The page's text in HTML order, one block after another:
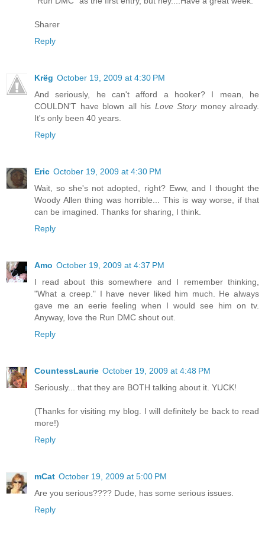
Sharer
Reply
Krëg October 19, 2009 at 4:30 PM
And seriously, he can't afford a hooker? I mean, he
COULDN'T have blown all his Love Storymoney already.
It's only been 40 years.
Reply
Eric October 19, 2009 at 4:30 PM
Wait, so she's not adopted, right? Eww, and I thought the
Woody Allen thing was horrible... This is way worse, if that
can be imagined. Thanks for sharing, I think.
Reply
Amo October 19, 2009 at 4:37 PM
I read about this somewhere and I remember thinking,
"What a creep." I have never liked him much. He always
gave me an eerie feeling when I would see him on tv.
Anyway, love the Run DMC shout out.
Reply
CountessLaurie October 19, 2009 at 4:48 PM
Seriously... that they are BOTH talking about it. YUCK!
(Thanks for visiting my blog. I will definitely be back to read
more!)
Reply
mCat October 19, 2009 at 5:00 PM
Are you serious???? Dude, has some serious issues.
Reply